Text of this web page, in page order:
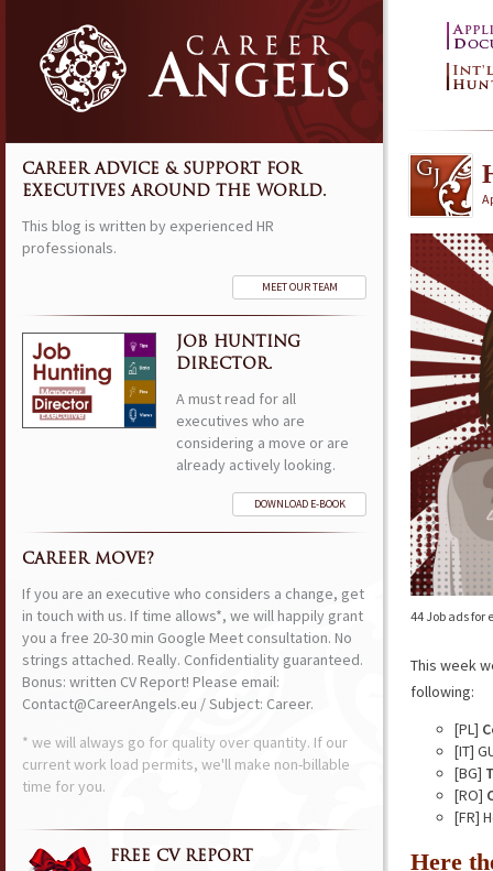
44 Job ads for
This week
following:
[PL]
[IT]
[BG]
[RO]
[FR]
Here
CAREER ADVICE & SUPPORT FOR
EXECUTIVES AROUND THE WORLD.
This blog is written by experienced HR
professionals.
MEET OUR TEAM
JOB HUNTING
DIRECTOR.
A must read for all
executives who are
considering a move or are
already actively looking.
DOWNLOAD E-BOOK
CAREER MOVE?
If you are an executive who considers a change, get
in touch with us. If time allows*, we will happily grant
you a free 20-30 min Google Meet consultation. No
strings attached. Really. Confidentiality guaranteed.
Bonus: written CV Report! Please email:
Contact@CareerAngels.eu / Subject: Career.
* we will always go for quality over quantity. If our
current work load permits, we'll make non-billable
time for you.
FREE CV REPORT